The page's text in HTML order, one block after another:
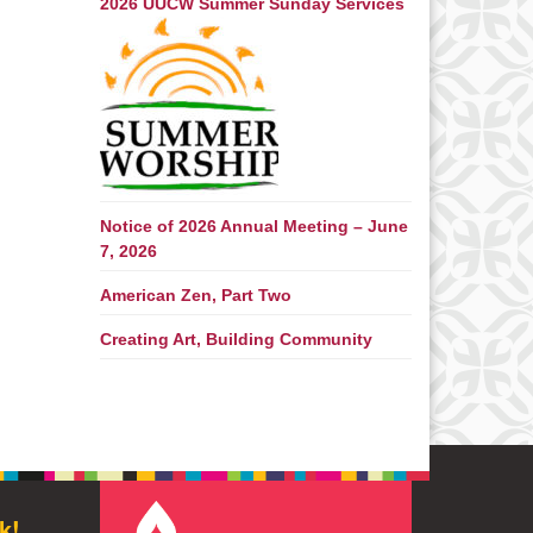
2026 UUCW Summer Sunday Services
Notice of 2026 Annual Meeting – June
7, 2026
American Zen, Part Two
Creating Art, Building Community